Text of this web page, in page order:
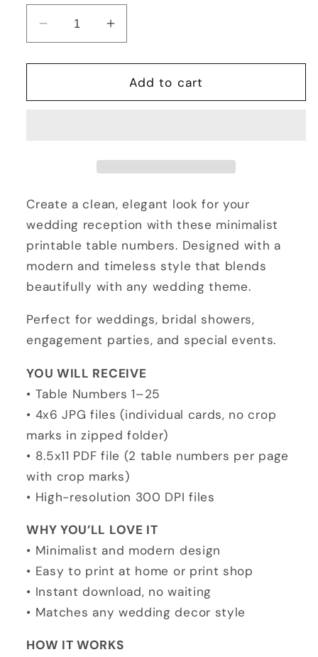
Decrease
quantity
for
Table
Minimalist
Reception
Table
Signs
Instant
Download
Increase
quantity
for
Wedding
Table
Minimalist
Reception
Table
Signs
Instant
Download
Add to cart
Create a clean, elegant look for your
wedding reception with these minimalist
printable table numbers. Designed with a
modern and timeless style that blends
beautifully with any wedding theme.
Perfect for weddings, bridal showers,
engagement parties, and special events.
YOU WILL RECEIVE
• Table Numbers 1–25
• 4x6 JPG files (individual cards, no crop
marks in zipped folder)
• 8.5x11 PDF file (2 table numbers per page
with crop marks)
• High-resolution 300 DPI files
WHY YOU’LL LOVE IT
• Minimalist and modern design
• Easy to print at home or print shop
• Instant download, no waiting
• Matches any wedding decor style
HOW IT WORKS